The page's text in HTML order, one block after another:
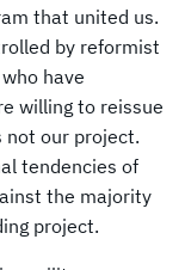
that united us.
by reformist
have
willing to reissue
not our project.
tendencies of
the majority
project.